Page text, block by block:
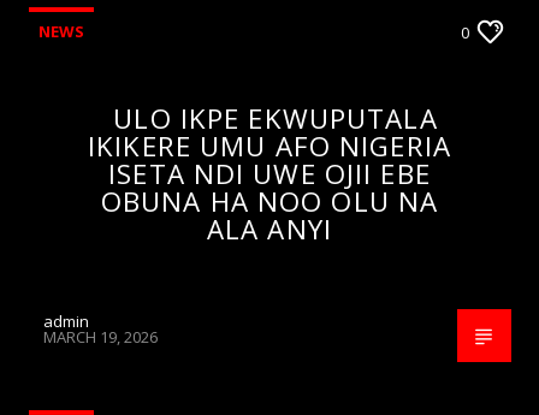
NEWS 0
ULO IKPE EKWUPUTALA
IKIKERE UMU AFO NIGERIA
ISETA NDI UWE OJII EBE
OBUNA HA NOO OLU NA
ALA ANYI
admin
MARCH 19, 2026